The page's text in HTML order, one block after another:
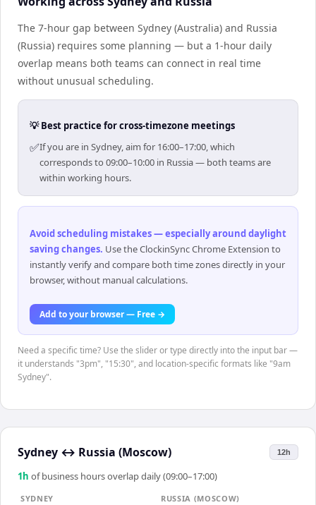
The 7-hour gap between Sydney (Australia) and Russia
(Russia) requires some planning — but a 1-hour daily
overlap means both teams can connect in real time
without unusual scheduling.
💡 Best practice for cross-timezone meetings
✅If you are in Sydney, aim for 16:00–17:00, which
corresponds to 09:00–10:00 in Russia — both teams are
within working hours.
Avoid scheduling mistakes — especially around daylight
saving changes. Use the ClockinSync Chrome Extension to
instantly verify and compare both time zones directly in your
browser, without manual calculations.
Add to your browser — Free →
Need a specific time? Use the slider or type directly into the input bar —
it understands "3pm", "15:30", and location-specific formats like "9am
Sydney".
Sydney ↔ Russia (Moscow) 12h
1 h of business hours overlap daily (09:00–17:00)
SYDNEY
RUSSIA (MOSCOW)